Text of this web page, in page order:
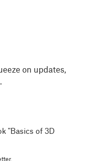
on updates,
"Basics of 3D